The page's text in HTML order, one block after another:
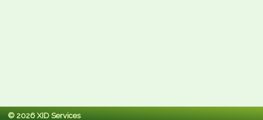
© 2026 XID Services